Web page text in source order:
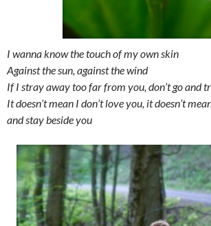
I wanna know the touch of my own skin
Against the sun, against the wind
If I stray away too far from you, don’t go and
It doesn’t mean I don’t love you, it doesn’t
and stay beside you